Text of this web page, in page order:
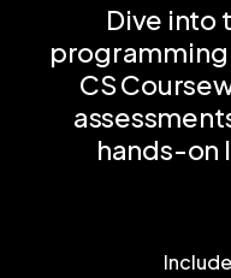
Dive into
programming
CS
hands-on